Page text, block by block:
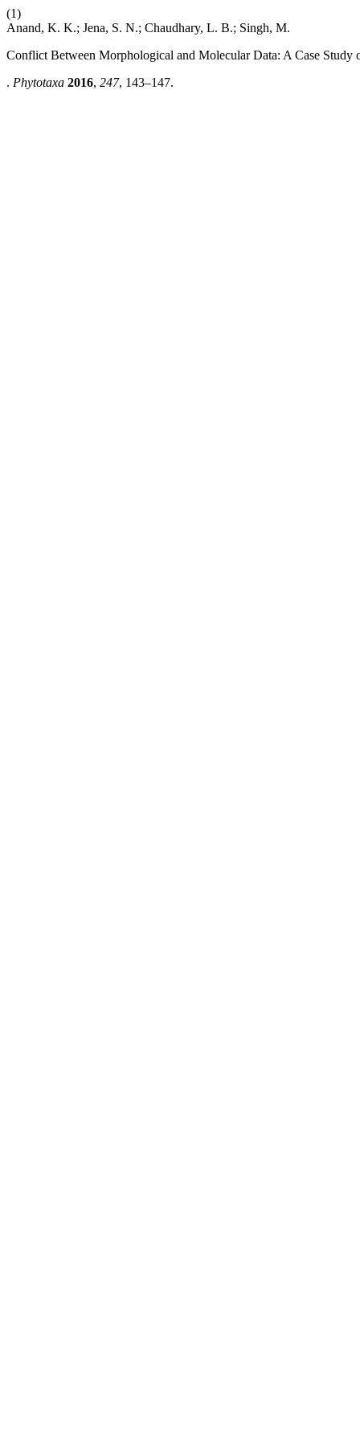
(1)
Anand, K. K.; Jena, S. N.; Chaudhary, L. B.; Singh, M.
Conflict Between Morphological and Molecular Data: A Case Study
. Phytotaxa 2016, 247, 143–147.